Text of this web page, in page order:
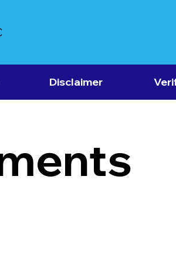
Disclaimer